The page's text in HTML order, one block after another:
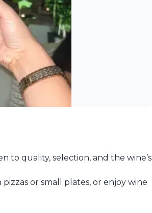
to quality, selection, and the wine’s
or small plates, or enjoy wine